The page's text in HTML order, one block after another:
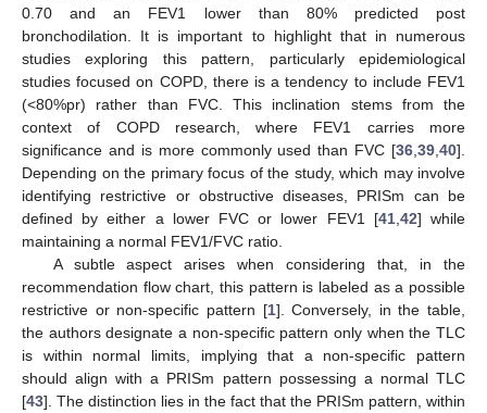
0.70 and an FEV1 lower than 80% predicted post
bronchodilation. It is important to highlight that in numerous
studies exploring this pattern, particularly epidemiological
studies focused on COPD, there is a tendency to include FEV1
(<80%pr) rather than FVC. This inclination stems from the
context of COPD research, where FEV1 carries more
significance and is more commonly used than FVC [36 39 40].
Depending on the primary focus of the study, which may involve
identifying restrictive or obstructive diseases, PRISm can be
defined by either a lower FVC or lower FEV1 [41, 42] while
maintaining a normal FEV1/FVC ratio.
A subtle aspect arises when considering that, in the
recommendation flow chart, this pattern is labeled as a possible
restrictive or non-specific pattern [1]. Conversely, in the table,
the authors designate a non-specific pattern only when the TLC
is within normal limits, implying that a non-specific pattern
should align with a PRISm pattern possessing a normal TLC
[43]. The distinction lies in the fact that the PRISm pattern, within